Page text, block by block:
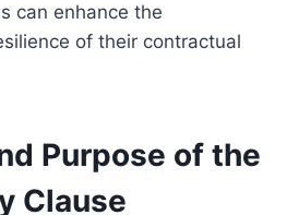
can enhance the
of their contractual
Purpose of the
Clause